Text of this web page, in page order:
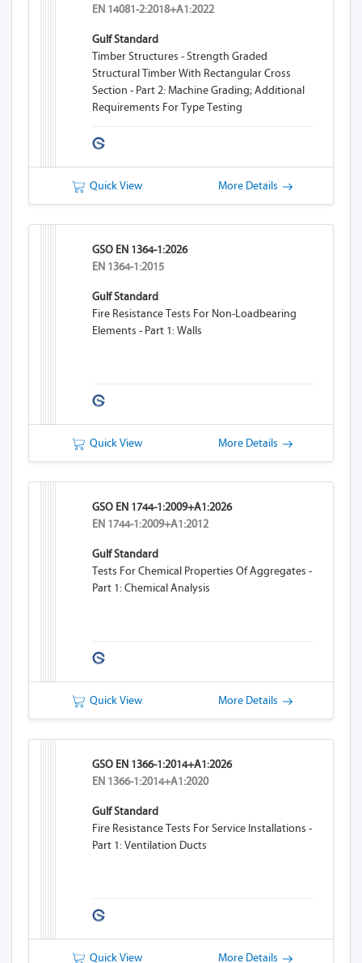
EN 14081-2:2018+A1:2022
Gulf Standard
Timber Structures - Strength Graded
Structural Timber With Rectangular Cross
Section - Part 2: Machine Grading; Additional
Requirements For Type Testing
Quick View More Details
GSO EN 1364-1:2026
EN 1364-1:2015
Gulf Standard
Fire Resistance Tests For Non-Loadbearing
Elements - Part 1: Walls
Quick View More Details
GSO EN 1744-1:2009+A1:2026
EN 1744-1:2009+A1:2012
Gulf Standard
Tests For Chemical Properties Of Aggregates -
Part 1: Chemical Analysis
Quick View More Details
GSO EN 1366-1:2014+A1:2026
EN 1366-1:2014+A1:2020
Gulf Standard
Fire Resistance Tests For Service Installations -
Part 1: Ventilation Ducts
Quick View More Details